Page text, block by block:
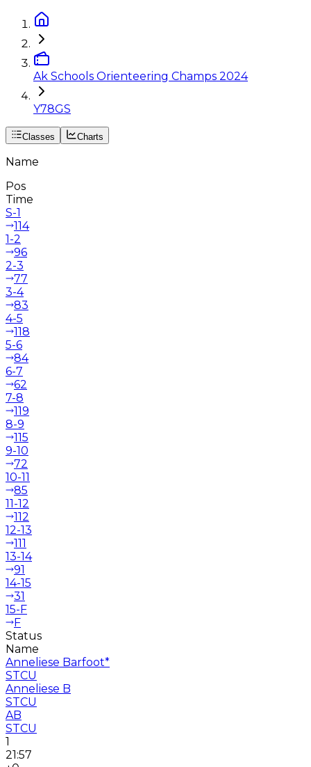
Ak Schools Orienteering Champs 2024
Y78GS
Classes Charts
Name
Pos
Time
S-1
114
1-2
96
2-3
77
3-4
83
4-5
118
5-6
84
6-7
62
7-8
119
8-9
115
9-10
72
10-11
85
11-12
112
12-13
111
13-14
91
14-15
31
15-F
F
Status
Name
Anneliese Barfoot*
STCU
Anneliese B
STCU
AB
STCU
1
21:57